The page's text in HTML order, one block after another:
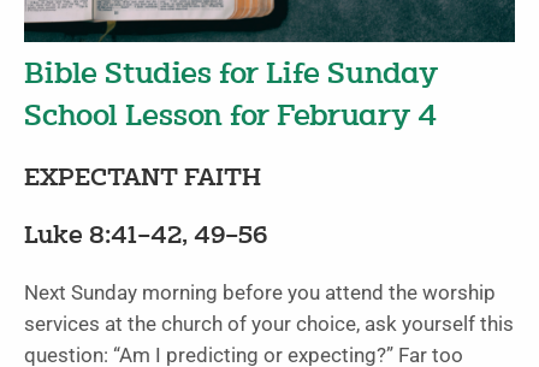
Bible Studies for Life Sunday
School Lesson for February 4
EXPECTANT FAITH
Luke 8:41–42, 49–56
Next Sunday morning before you attend the worship
services at the church of your choice, ask yourself this
question: “Am I predicting or expecting?” Far too